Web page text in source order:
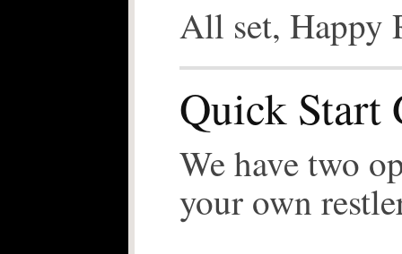
All set, Happy
Quick Start
We have two
your own